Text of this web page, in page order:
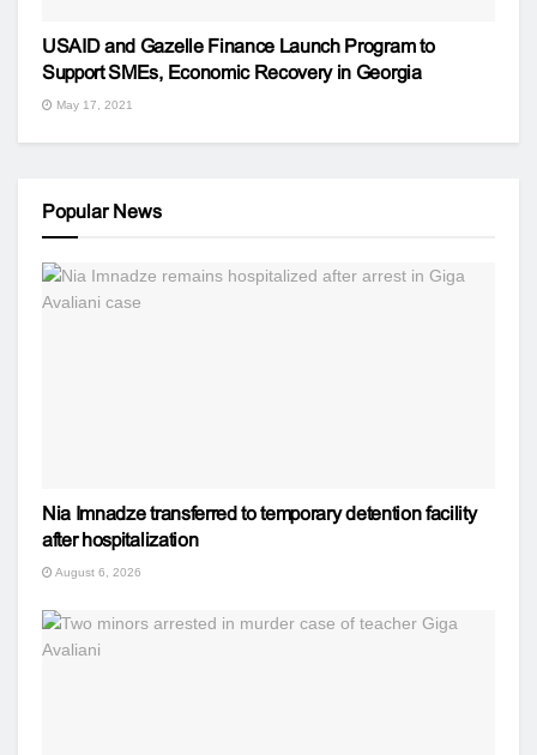
USAID and Gazelle Finance Launch Program to
Support SMEs, Economic Recovery in Georgia
May 17, 2021
Popular News
Nia Imnadze transferred to temporary detention facility
after hospitalization
August 6, 2026